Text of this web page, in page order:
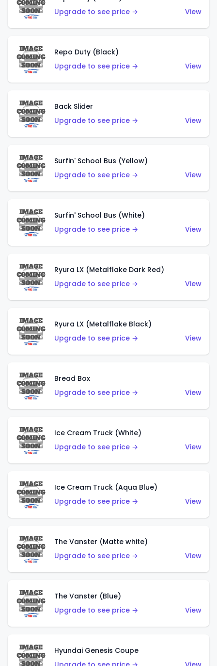
Upgrade to see price →
View
Repo Duty (Black)
Upgrade to see price →
View
Back Slider
Upgrade to see price →
View
Surfin' School Bus (Yellow)
Upgrade to see price →
View
Surfin' School Bus (White)
Upgrade to see price →
View
Ryura LX (Metalflake Dark Red)
Upgrade to see price →
View
Ryura LX (Metalflake Black)
Upgrade to see price →
View
Bread Box
Upgrade to see price →
View
Ice Cream Truck (White)
Upgrade to see price →
View
Ice Cream Truck (Aqua Blue)
Upgrade to see price →
View
The Vanster (Matte white)
Upgrade to see price →
View
The Vanster (Blue)
Upgrade to see price →
View
Hyundai Genesis Coupe